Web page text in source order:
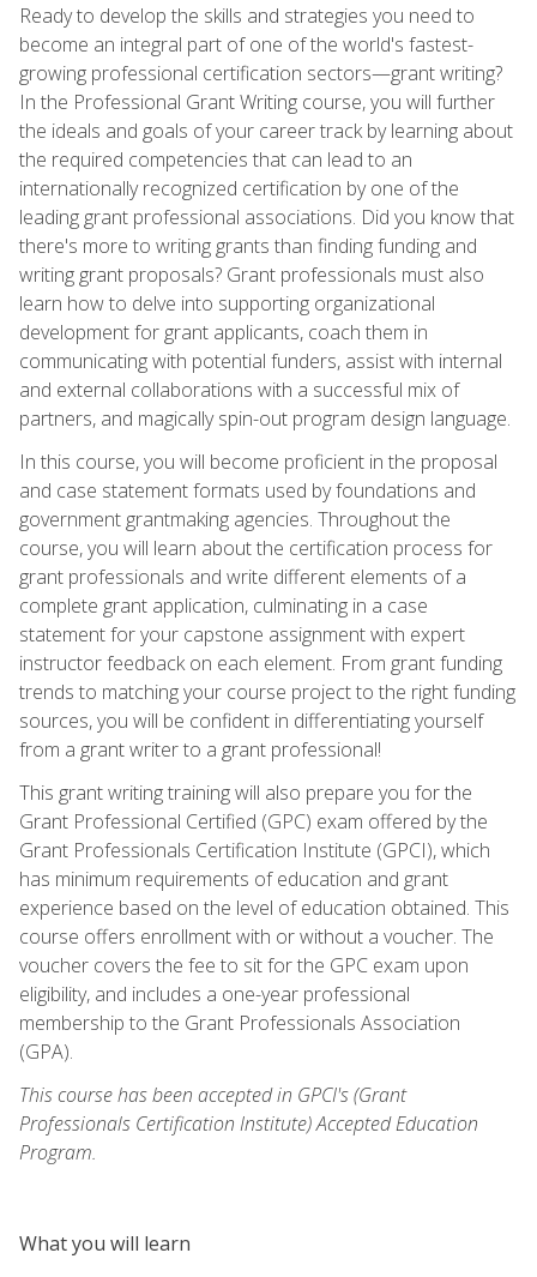
Ready to develop the skills and strategies you need to
become an integral part of one of the world's fastest-
growing professional certification sectors—grant writing?
In the Professional Grant Writing course, you will further
the ideals and goals of your career track by learning about
the required competencies that can lead to an
internationally recognized certification by one of the
leading grant professional associations. Did you know that
there's more to writing grants than finding funding and
writing grant proposals? Grant professionals must also
learn how to delve into supporting organizational
development for grant applicants, coach them in
communicating with potential funders, assist with internal
and external collaborations with a successful mix of
partners, and magically spin-out program design language.
In this course, you will become proficient in the proposal
and case statement formats used by foundations and
government grantmaking agencies. Throughout the
course, you will learn about the certification process for
grant professionals and write different elements of a
complete grant application, culminating in a case
statement for your capstone assignment with expert
instructor feedback on each element. From grant funding
trends to matching your course project to the right funding
sources, you will be confident in differentiating yourself
from a grant writer to a grant professional!
This grant writing training will also prepare you for the
Grant Professional Certified (GPC) exam offered by the
Grant Professionals Certification Institute (GPCI), which
has minimum requirements of education and grant
experience based on the level of education obtained. This
course offers enrollment with or without a voucher. The
voucher covers the fee to sit for the GPC exam upon
eligibility, and includes a one-year professional
membership to the Grant Professionals Association
(GPA).
This course has been accepted in GPCI's (Grant
Professionals Certification Institute) Accepted Education
Program.
What you will learn